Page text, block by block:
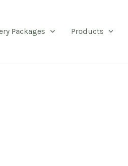
Packages Products